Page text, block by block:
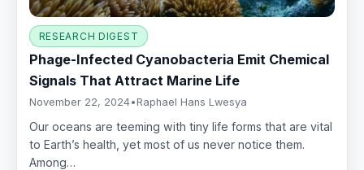
RESEARCH DIGEST
Phage-Infected Cyanobacteria Emit Chemical
Signals That Attract Marine Life
November 22, 2024• Raphael Hans Lwesya
Our oceans are teeming with tiny life forms that are vital
to Earth’s health, yet most of us never notice them.
Among…